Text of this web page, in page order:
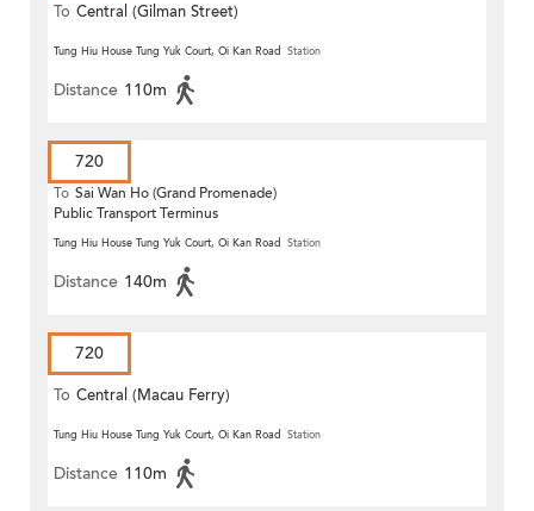
To Central (Gilman Street)
(Circular)
Tung Hiu House Tung Yuk Court, Oi Kan Road Station
Distance 110m
720
To Sai Wan Ho (Grand Promenade)
Public Transport Terminus
Tung Hiu House Tung Yuk Court, Oi Kan Road Station
Distance 140m
720
To Central (Macau Ferry)
Tung Hiu House Tung Yuk Court, Oi Kan Road Station
Distance 110m